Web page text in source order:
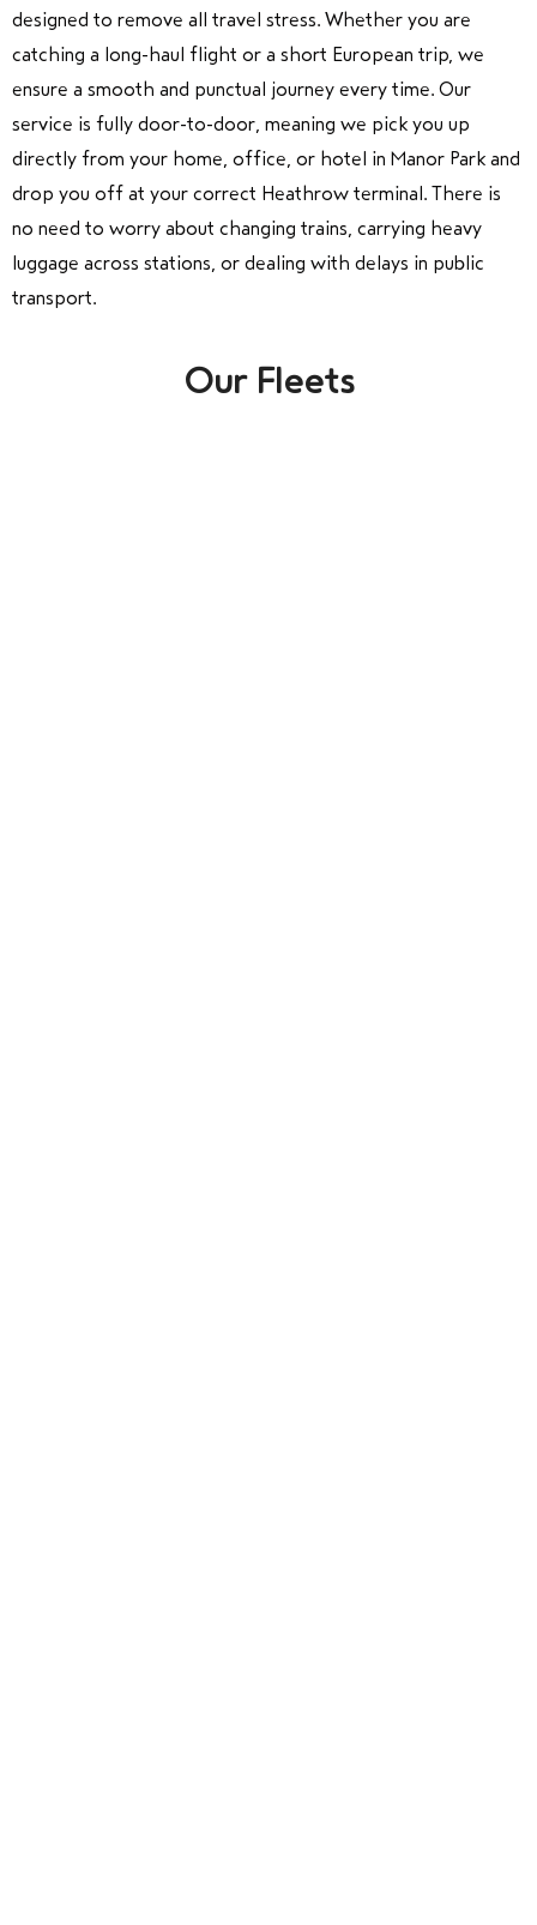
designed to remove all travel stress. Whether you are
catching a long-haul flight or a short European trip, we
ensure a smooth and punctual journey every time. Our
service is fully door-to-door, meaning we pick you up
directly from your home, office, or hotel in Manor Park and
drop you off at your correct Heathrow terminal. There is
no need to worry about changing trains, carrying heavy
luggage across stations, or dealing with delays in public
transport.
Our Fleets